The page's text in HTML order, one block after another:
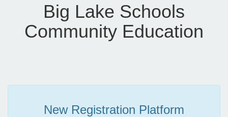
Big Lake Schools
Community Education
New Registration Platform